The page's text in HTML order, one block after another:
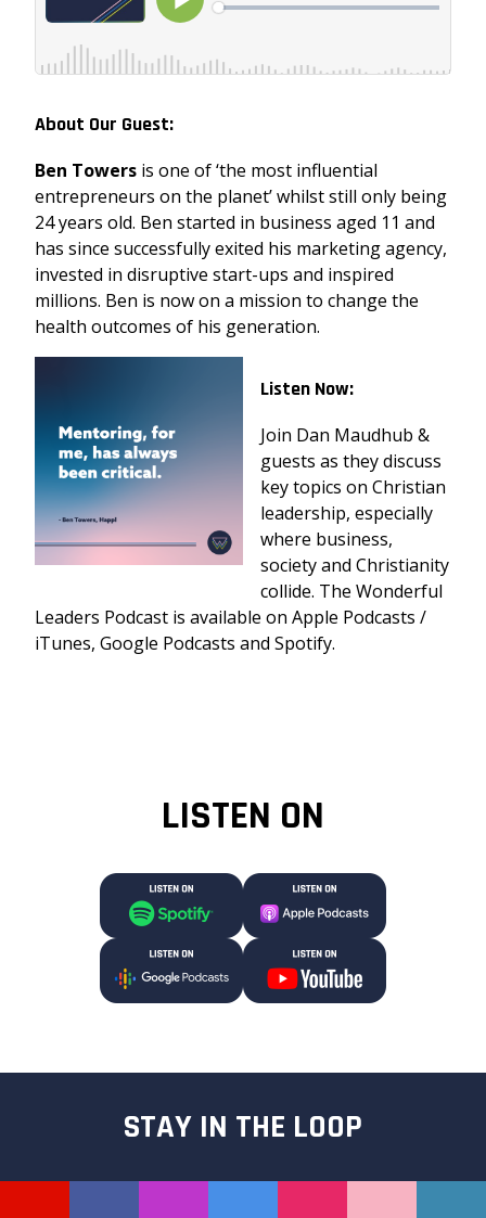
About Our Guest:
Ben Towers is one of ‘the most influential
entrepreneurs on the planet’ whilst still only being
24 years old. Ben started in business aged 11 and
has since successfully exited his marketing agency,
invested in disruptive start-ups and inspired
millions. Ben is now on a mission to change the
health outcomes of his generation.
Listen Now:
Join Dan Maudhub &
guests as they discuss
key topics on Christian
leadership, especially
where business,
society and Christianity
collide. The Wonderful
Leaders Podcast is available on Apple Podcasts /
iTunes, Google Podcasts and Spotify.
LISTEN ON
STAY IN THE LOOP